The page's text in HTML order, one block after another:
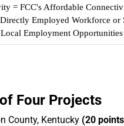
= FCC's Affordable
Employed Workforce or
Employment Opportunities
Four Projects
County, Kentucky (20